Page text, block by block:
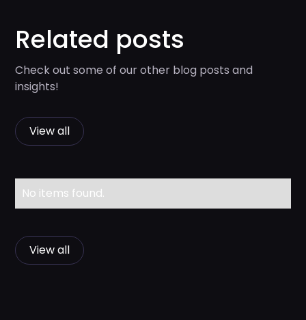
Related posts
Check out some of our other blog posts and
insights!
View all
No items found.
View all